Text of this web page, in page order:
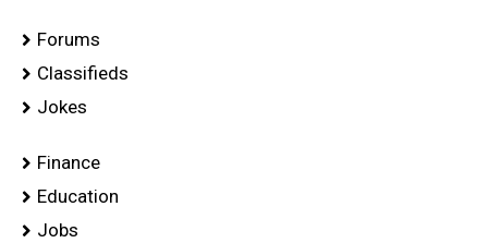
Forums
Classifieds
Jokes
Finance
Education
Jobs